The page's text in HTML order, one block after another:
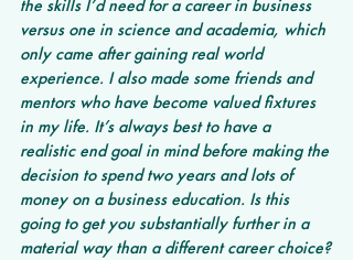
the skills I’d need for a career in business
versus one in science and academia, which
only came after gaining real world
experience. I also made some friends and
mentors who have become valued fixtures
in my life. It’s always best to have a
realistic end goal in mind before making the
decision to spend two years and lots of
money on a business education. Is this
going to get you substantially further in a
material way than a different career choice?